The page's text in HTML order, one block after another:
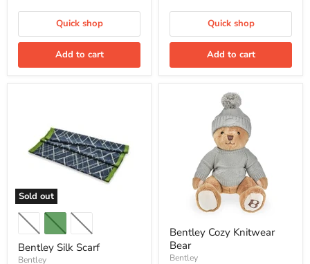
Quick shop
Add to cart
Quick shop
Add to cart
Sold out
Bentley Silk Scarf
Bentley
Bentley Cozy Knitwear
Bear
Bentley